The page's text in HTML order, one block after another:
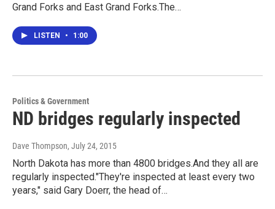
Grand Forks and East Grand Forks.The…
LISTEN • 1:00
Politics & Government
ND bridges regularly inspected
Dave Thompson, July 24, 2015
North Dakota has more than 4800 bridges.And they all are
regularly inspected."They're inspected at least every two
years," said Gary Doerr, the head of…